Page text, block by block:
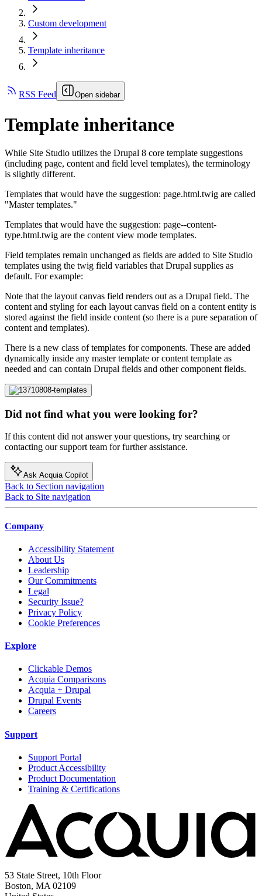
Custom development
Template inheritance
RSS Feed Open sidebar
Template inheritance
While Site Studio utilizes the Drupal 8 core template suggestions
(including page, content and field level templates), the terminology
is slightly different.
Templates that would have the suggestion: page.html.twig are called
"Master templates."
Templates that would have the suggestion: page--content-
type.html.twig are the content view mode templates.
Field templates remain unchanged as fields are added to Site Studio
templates using the twig field variables that Drupal supplies as
default. For example:
Note that the layout canvas field renders out as a Drupal field. The
content and styling for each layout canvas field on a content entity is
stored against the field inside content (so there is a pure separation of
content and templates).
There is a new class of templates for components. These are added
dynamically inside any master template or content template as
needed and can contain Drupal fields and other component fields.
Did not find what you were looking for?
If this content did not answer your questions, try searching or
contacting our support team for further assistance.
Ask Acquia Copilot
Back to Section navigation
Back to Site navigation
Company
Accessibility Statement
About Us
Leadership
Our Commitments
Legal
Security Issue?
Privacy Policy
Cookie Preferences
Explore
Clickable Demos
Acquia Comparisons
Acquia + Drupal
Drupal Events
Careers
Support
Support Portal
Product Accessibility
Product Documentation
Training & Certifications
53 State Street, 10th Floor
Boston, MA 02109